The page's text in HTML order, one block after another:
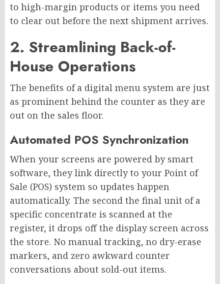
to high-margin products or items you need
to clear out before the next shipment arrives.
2. Streamlining Back-of-
House Operations
The benefits of a digital menu system are just
as prominent behind the counter as they are
out on the sales floor.
Automated POS Synchronization
When your screens are powered by smart
software, they link directly to your Point of
Sale (POS) system so updates happen
automatically. The second the final unit of a
specific concentrate is scanned at the
register, it drops off the display screen across
the store. No manual tracking, no dry-erase
markers, and zero awkward counter
conversations about sold-out items.